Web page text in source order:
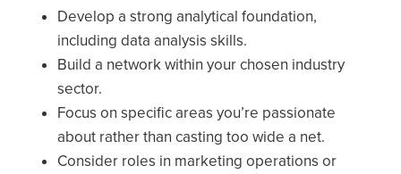
Develop a strong analytical foundation,
including data analysis skills.
Build a network within your chosen industry
sector.
Focus on specific areas you’re passionate
about rather than casting too wide a net.
Consider roles in marketing operations or